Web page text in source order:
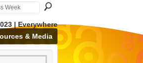
| Everywhere
& Media